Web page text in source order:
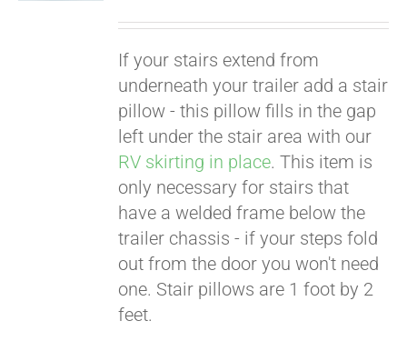
If your stairs extend from
underneath your trailer add a stair
pillow - this pillow fills in the gap
left under the stair area with our
RV skirting in place. This item is
only necessary for stairs that
have a welded frame below the
trailer chassis - if your steps fold
out from the door you won't need
one. Stair pillows are 1 foot by 2
feet.
Pay over time with
Affirm. See if you
qualify at checkout.